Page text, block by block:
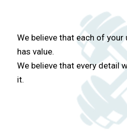
We believe that each of
has value.
We believe that every detail
it.